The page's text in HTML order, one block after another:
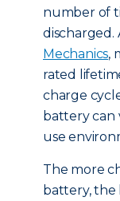
number of
discharged.
Mechanics,
rated
charge
battery can
use
The more
battery, the